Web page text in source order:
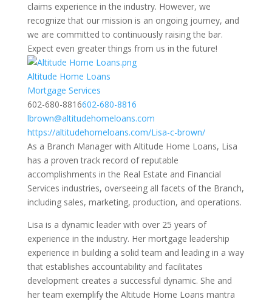
claims experience in the industry. However, we
recognize that our mission is an ongoing journey, and
we are committed to continuously raising the bar.
Expect even greater things from us in the future!
Altitude Home Loans
Mortgage Services
602-680-8816602-680-8816
lbrown@altitudehomeloans.com
https://altitudehomeloans.com/Lisa-c-brown/
As a Branch Manager with Altitude Home Loans, Lisa
has a proven track record of reputable
accomplishments in the Real Estate and Financial
Services industries, overseeing all facets of the Branch,
including sales, marketing, production, and operations.
Lisa is a dynamic leader with over 25 years of
experience in the industry. Her mortgage leadership
experience in building a solid team and leading in a way
that establishes accountability and facilitates
development creates a successful dynamic. She and
her team exemplify the Altitude Home Loans mantra